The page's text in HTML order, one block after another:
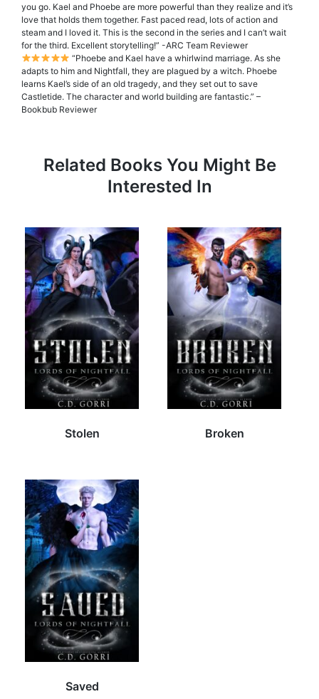
you go. Kael and Phoebe are more powerful than they realize and it’s
love that holds them together. Fast paced read, lots of action and
steam and I loved it. This is the second in the series and I can’t wait
for the third. Excellent storytelling!” -ARC Team Reviewer
“Phoebe and Kael have a whirlwind marriage. As she
adapts to him and Nightfall, they are plagued by a witch. Phoebe
learns Kael’s side of an old tragedy, and they set out to save
Castletide. The character and world building are fantastic.” –
Bookbub Reviewer
Related Books You Might Be
Interested In
Stolen Broken
Saved